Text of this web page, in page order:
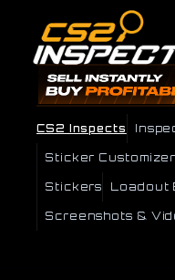
CS2 Inspects
Sticker Customizer
Stickers Loadout
Screenshots &